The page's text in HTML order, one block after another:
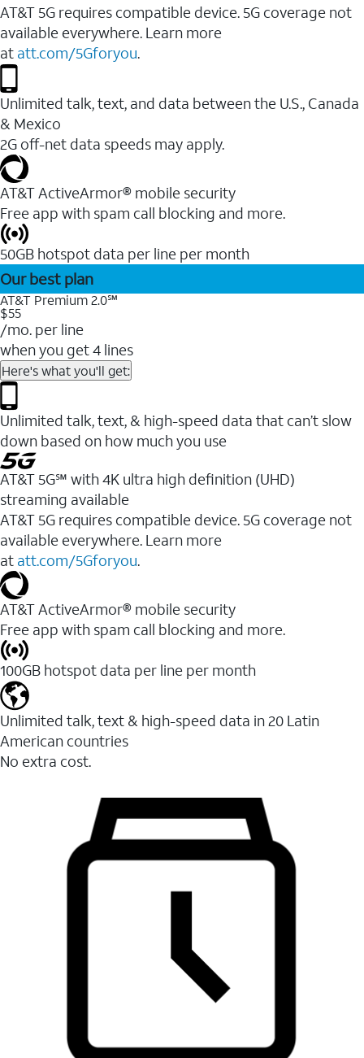
AT&T 5G requires compatible device. 5G coverage not
available everywhere. Learn more
at att.com/5Gforyou.
Unlimited talk, text, and data between the U.S., Canada
& Mexico
2G off-net data speeds may apply.
AT&T ActiveArmor® mobile security
Free app with spam call blocking and more.
50GB hotspot data per line per month
Our best plan
AT&T Premium 2.0℠
$55
/mo. per line
when you get 4 lines
Here's what you'll get:
Unlimited talk, text, & high-speed data that can’t slow
down based on how much you use
AT&T 5G℠ with 4K ultra high definition (UHD)
streaming available
AT&T 5G requires compatible device. 5G coverage not
available everywhere. Learn more
at att.com/5Gforyou.​
AT&T ActiveArmor® mobile security
Free app with spam call blocking and more.
100GB hotspot data per line per month
Unlimited talk, text & high-speed data in 20 Latin
American countries
No extra cost.